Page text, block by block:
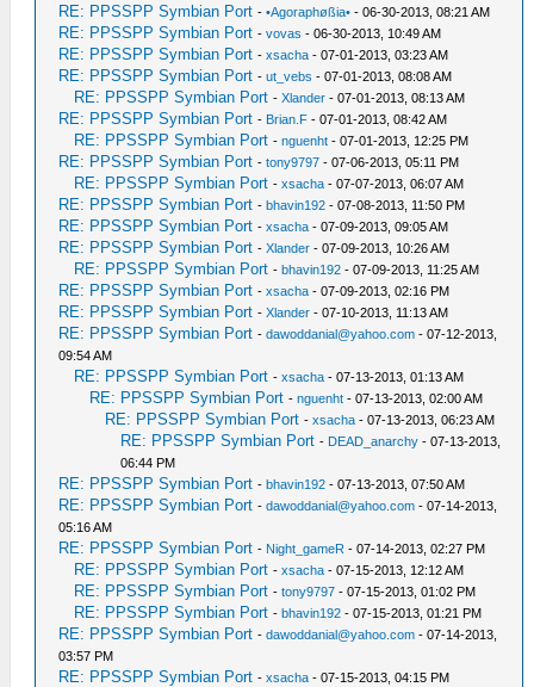
RE: PPSSPP Symbian Port -•Agoraphøßia• - 06-30-2013, 08:21 AM
RE: PPSSPP Symbian Port -vovas - 06-30-2013, 10:49 AM
RE: PPSSPP Symbian Port -xsacha - 07-01-2013, 03:23 AM
RE: PPSSPP Symbian Port -ut_vebs - 07-01-2013, 08:08 AM
RE: PPSSPP Symbian Port -Xlander - 07-01-2013, 08:13 AM
RE: PPSSPP Symbian Port - Brian.F - 07-01-2013, 08:42 AM
RE: PPSSPP Symbian Port -nguenht - 07-01-2013, 12:25 PM
RE: PPSSPP Symbian Port -tony9797 - 07-06-2013, 05:11 PM
RE: PPSSPP Symbian Port -xsacha - 07-07-2013, 06:07 AM
RE: PPSSPP Symbian Port -bhavin192 - 07-08-2013, 11:50 PM
RE: PPSSPP Symbian Port -xsacha - 07-09-2013, 09:05 AM
RE: PPSSPP Symbian Port -Xlander - 07-09-2013, 10:26 AM
RE: PPSSPP Symbian Port -bhavin192 - 07-09-2013, 11:25 AM
RE: PPSSPP Symbian Port -xsacha - 07-09-2013, 02:16 PM
RE: PPSSPP Symbian Port -Xlander - 07-10-2013, 11:13 AM
RE: PPSSPP Symbian Port -dawoddanial@yahoo.com - 07-12-2013,
09:54 AM
RE: PPSSPP Symbian Port -xsacha - 07-13-2013, 01:13 AM
RE: PPSSPP Symbian Port -nguenht - 07-13-2013, 02:00 AM
RE: PPSSPP Symbian Port -xsacha - 07-13-2013, 06:23 AM
RE: PPSSPP Symbian Port - DEAD_anarchy - 07-13-2013,
06:44 PM
RE: PPSSPP Symbian Port -bhavin192 - 07-13-2013, 07:50 AM
RE: PPSSPP Symbian Port -dawoddanial@yahoo.com - 07-14-2013,
05:16 AM
RE: PPSSPP Symbian Port - Night_gameR - 07-14-2013, 02:27 PM
RE: PPSSPP Symbian Port -xsacha - 07-15-2013, 12:12 AM
RE: PPSSPP Symbian Port -tony9797 - 07-15-2013, 01:02 PM
RE: PPSSPP Symbian Port -bhavin192 - 07-15-2013, 01:21 PM
RE: PPSSPP Symbian Port -dawoddanial@yahoo.com - 07-14-2013,
03:57 PM
RE: PPSSPP Symbian Port -xsacha - 07-15-2013, 04:15 PM